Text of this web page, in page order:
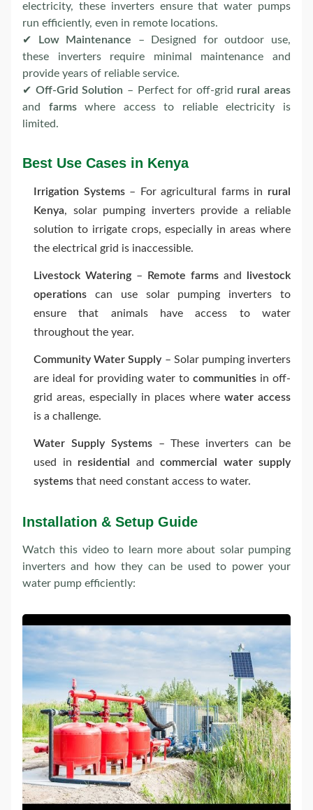
electricity, these inverters ensure that water pumps
run efficiently, even in remote locations.
✔
Low Maintenance – Designed for outdoor use,
these inverters require minimal maintenance and
provide years of reliable service.
✔ Off-Grid Solution – Perfect for off-grid rural areas
and farmswhere access to reliable electricity is
limited.
Best Use Cases in Kenya
Irrigation Systems– For agricultural farms in rural
Kenya, solar pumping inverters provide a reliable
solution to irrigate crops, especially in areas where
the electrical grid is inaccessible.
Livestock Watering – Remote farms and
livestock
operations can use solar pumping inverters to
ensure that animals have access to water
throughout the year.
Community Water Supply – Solar pumping inverters
are ideal for providing water to communities in off-
grid areas, especially in places where water access
is a challenge.
Water Supply Systems– These inverters can be
used in residential and commercial water supply
systems that need constant access to water.
Installation & Setup Guide
Watch this video to learn more about solar pumping
inverters and how they can be used to power your
water pump efficiently: